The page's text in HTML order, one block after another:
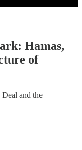
Hamas,
of
and the